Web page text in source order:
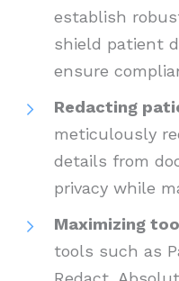
establish
shield patient
ensure
Redacting
meticulously
details from
privacy while
Maximizing
tools such as